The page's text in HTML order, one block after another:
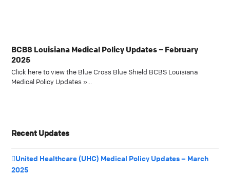
BCBS Louisiana Medical Policy Updates – February
2025
Click here to view the Blue Cross Blue Shield BCBS Louisiana
Medical Policy Updates »…
Recent Updates
United Healthcare (UHC) Medical Policy Updates – March
2025